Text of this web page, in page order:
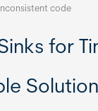
code
for